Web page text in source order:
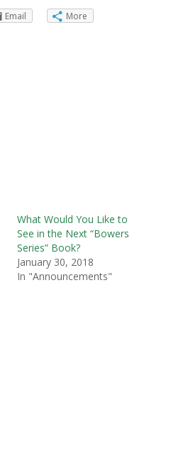
Email More
What Would You Like to
See in the Next “Bowers
Series” Book?
January 30, 2018
In "Announcements"